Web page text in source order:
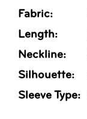
Fabric:
Length:
Neckline:
Silhouette:
Sleeve Type: